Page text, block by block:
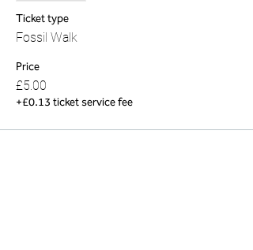
Ticket type
Fossil Walk
Price
£5.00
+£0.13 ticket service fee